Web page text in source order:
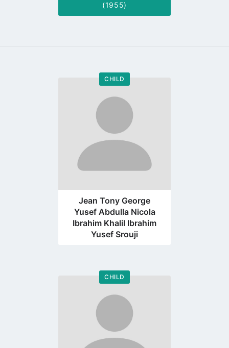
(1955)
CHILD
Go
profile
page
Jean Tony George
Yusef Abdulla Nicola
Ibrahim Khalil Ibrahim
Yusef Srouji
CHILD
Go
profile
page